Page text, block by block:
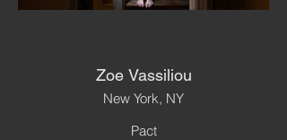
Zoe Vassiliou
New York, NY
Pact